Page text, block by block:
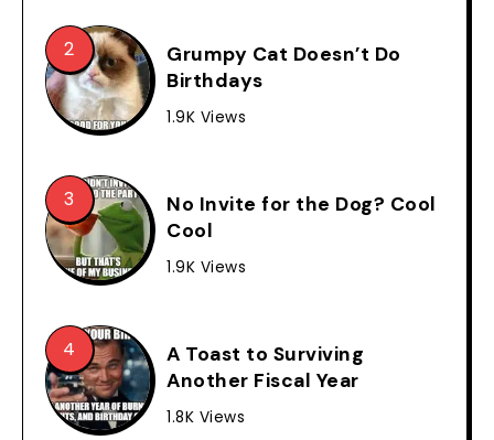
Grumpy Cat Doesn’t Do
Birthdays
1.9K Views
No Invite for the Dog? Cool
Cool
1.9K Views
A Toast to Surviving
Another Fiscal Year
1.8K Views